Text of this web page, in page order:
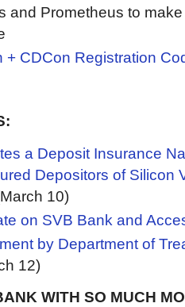
and Prometheus to
+ CDCon Registration
a Deposit Insurance
Depositors of Silicon
10)
on SVB Bank and
by Department of
12)
WITH SO MUCH